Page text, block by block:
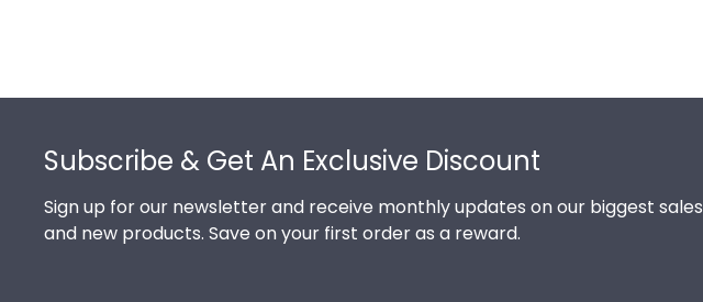
Subscribe & Get An Exclusive Discount
Sign up for our newsletter and receive monthly updates on our biggest sales
and new products. Save on your first order as a reward.